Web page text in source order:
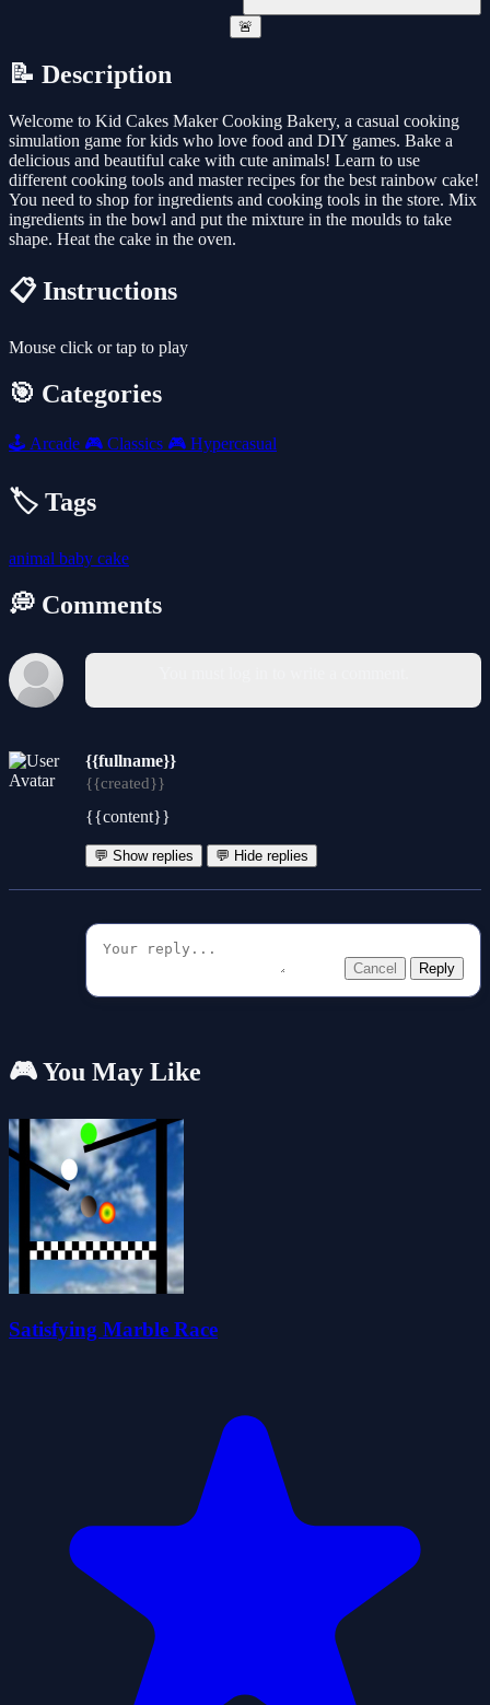
🚨
📝 Description
Welcome to Kid Cakes Maker Cooking Bakery, a casual cooking
simulation game for kids who love food and DIY games. Bake a
delicious and beautiful cake with cute animals! Learn to use
different cooking tools and master recipes for the best rainbow cake!
You need to shop for ingredients and cooking tools in the store. Mix
ingredients in the bowl and put the mixture in the moulds to take
shape. Heat the cake in the oven.
📋 Instructions
Mouse click or tap to play
🎯 Categories
🕹️ Arcade 🎮 Classics 🎮 Hypercasual
🏷️ Tags
animal baby cake
💭 Comments
{{fullname}}
{{created}}
{{content}}
💬 Show replies 💬 Hide replies
Cancel Reply
🎮 You May Like
Satisfying Marble Race